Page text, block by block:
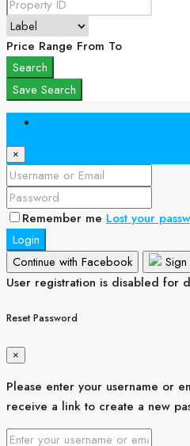
Price Range From To
Search
Save Search
×
Remember me Lost your
Login
Continue with Facebook
User registration is disabled for
Reset Password
×
Please enter your username or
receive a link to create a new